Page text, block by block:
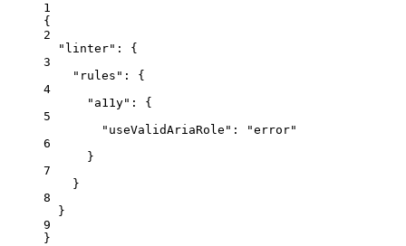
1
{
2
"linter" : {
3
"rules" : {
4
"a11y" : {
5
"useValidAriaRole" : "error"
6
}
7
}
8
}
9
}